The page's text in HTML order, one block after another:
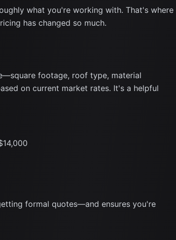
what you're working with. That's where
has changed so much.
footage, roof type, material
on current market rates. It's a helpful
formal quotes—and ensures you're